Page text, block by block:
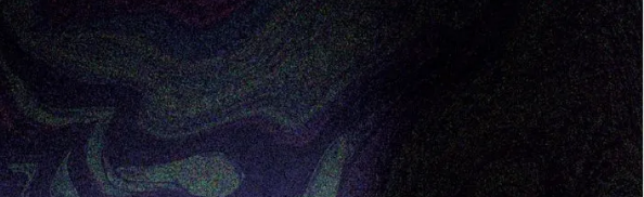
as our newest Managing Director. Bocar will sit at the
of building, including go-to-market, founder-led